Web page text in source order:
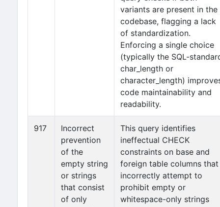
variants are present in the
codebase, flagging a lack
of standardization.
Enforcing a single choice
(typically the SQL-
char_length or
character_length)
code maintainability and
readability.
917
Incorrect
prevention
of the
empty string
or strings
that consist
of only
This query identifies
ineffectual CHECK
constraints on base and
foreign table columns that
incorrectly attempt to
prohibit empty or
whitespace-only strings